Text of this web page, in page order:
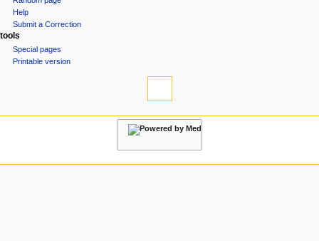
o
u
Help
Submit a Correction
tools
Special pages
Printable version